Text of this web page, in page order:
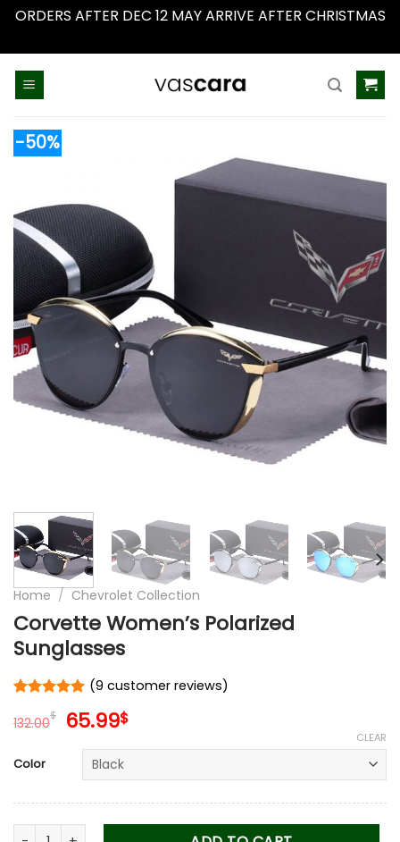
ORDERS AFTER DEC 12 MAY ARRIVE AFTER CHRISTMAS
-50%
Home / Chevrolet Collection
Corvette Women’s Polarized
Sunglasses
out of 5
ratings
(9 customer reviews)
132.00$ Original
was:
132.00$.
65.99$Current
65.99$.
Color
CLEAR
Corvette Women’s Polarized Sunglasses quantity